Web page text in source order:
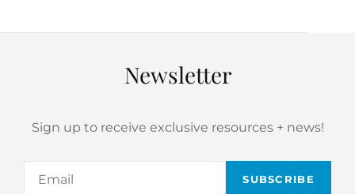
Newsletter
Sign up to receive exclusive resources + news!